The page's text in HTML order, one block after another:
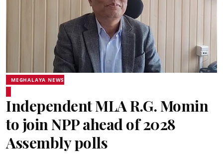
MEGHALAYA NEWS
Independent MLA R.G. Momin
to join NPP ahead of 2028
Assembly polls